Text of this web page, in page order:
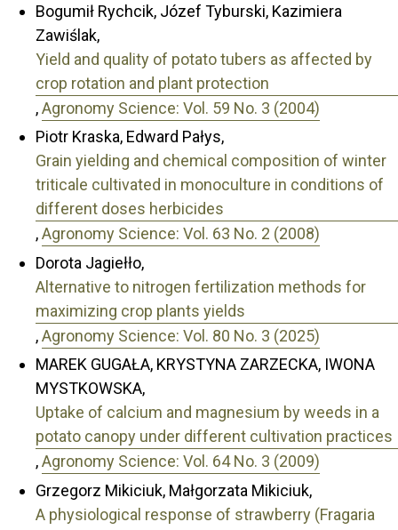
Bogumił Rychcik, Józef Tyburski, Kazimiera
Zawiślak,
Yield and quality of potato tubers as affected by
crop rotation and plant protection
,Agronomy Science: Vol. 59 No. 3 (2004)
Piotr Kraska, Edward Pałys,
Grain yielding and chemical composition of winter
triticale cultivated in monoculture in conditions of
different doses herbicides
,Agronomy Science: Vol. 63 No. 2 (2008)
Dorota Jagiełło,
Alternative to nitrogen fertilization methods for
maximizing crop plants yields
,Agronomy Science: Vol. 80 No. 3 (2025)
MAREK GUGAŁA, KRYSTYNA ZARZECKA, IWONA
MYSTKOWSKA,
Uptake of calcium and magnesium by weeds in a
potato canopy under different cultivation practices
,Agronomy Science: Vol. 64 No. 3 (2009)
Grzegorz Mikiciuk, Małgorzata Mikiciuk,
A physiological response of strawberry (Fragaria